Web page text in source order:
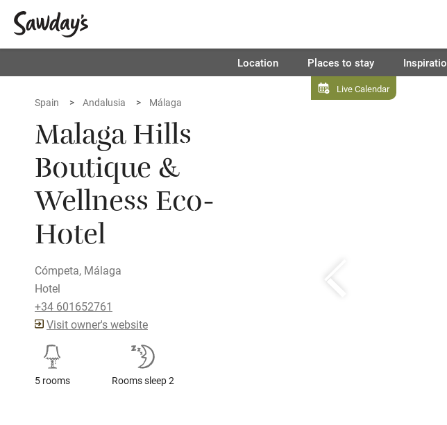
Location Places to stay
Live Calendar
Spain Andalusia Málaga
Malaga Hills
Boutique &
Wellness Eco-
Hotel
Cómpeta, Málaga
Hotel
+34 601652761
Visit owner's website
5 rooms Rooms sleep 2